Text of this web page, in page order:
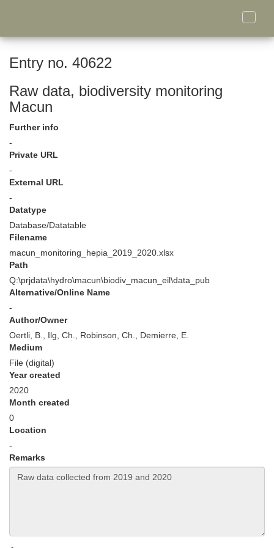
Toggle
Entry no. 40622
Raw data, biodiversity monitoring
Macun
Further info
-
Private URL
-
External URL
-
Datatype
Database/Datatable
Filename
macun_monitoring_hepia_2019_2020.xlsx
Path
Q:\prjdata\hydro\macun\biodiv_macun_eil\data_pub
Alternative/Online Name
-
Author/Owner
Oertli, B., Ilg, Ch., Robinson, Ch., Demierre, E.
Medium
File (digital)
Year created
2020
Month created
0
Location
-
Remarks